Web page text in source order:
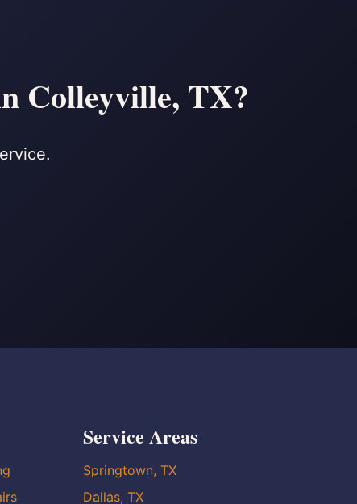
Colleyville, TX?
Service Areas
Springtown, TX
Dallas, TX